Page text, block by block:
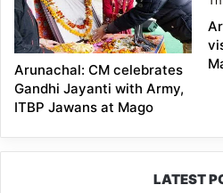
Arunachal: CM celebrates
Gandhi Jayanti with Army,
ITBP Jawans at Mago
LATEST